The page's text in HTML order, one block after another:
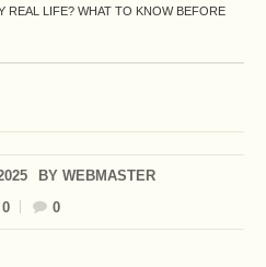
REAL LIFE? WHAT TO KNOW BEFORE
BY WEBMASTER
0
0